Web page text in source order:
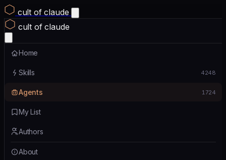
cult of claude
cult of claude
Home
Skills 4248
Agents 1724
My List
Authors
About